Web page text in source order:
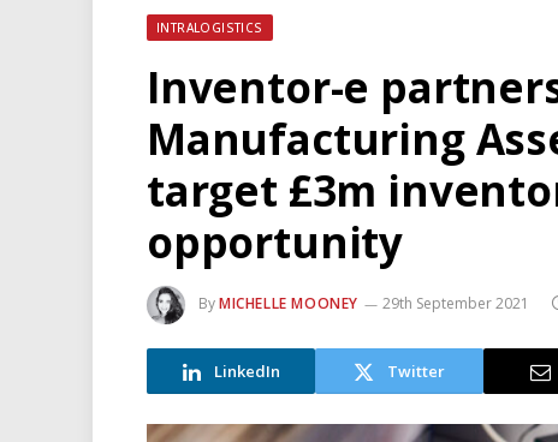
INTRALOGISTICS
Inventor-e
Manufacturing
target £3m
opportunity
ByMICHELLE MOONEY 29th September 2021
LinkedIn Twitter